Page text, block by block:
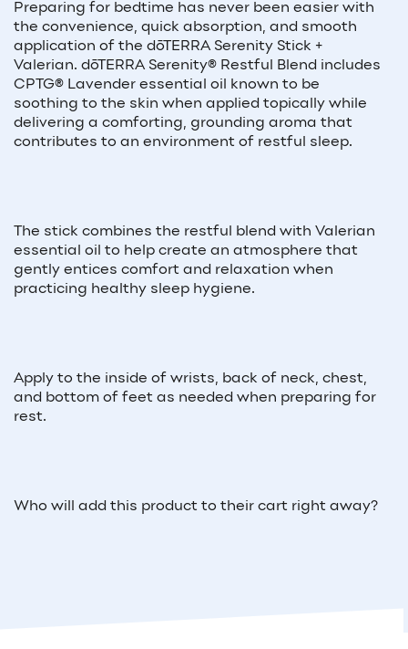
Preparing for bedtime has never been easier with
the convenience, quick absorption, and smooth
application of the dōTERRA Serenity Stick +
Valerian. dōTERRA Serenity® Restful Blend includes
CPTG® Lavender essential oil known to be
soothing to the skin when applied topically while
delivering a comforting, grounding aroma that
contributes to an environment of restful sleep.
The stick combines the restful blend with Valerian
essential oil to help create an atmosphere that
gently entices comfort and relaxation when
practicing healthy sleep hygiene.
Apply to the inside of wrists, back of neck, chest,
and bottom of feet as needed when preparing for
rest.
Who will add this product to their cart right away?